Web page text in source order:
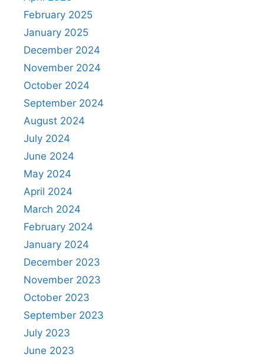
February 2025
January 2025
December 2024
November 2024
October 2024
September 2024
August 2024
July 2024
June 2024
May 2024
April 2024
March 2024
February 2024
January 2024
December 2023
November 2023
October 2023
September 2023
July 2023
June 2023